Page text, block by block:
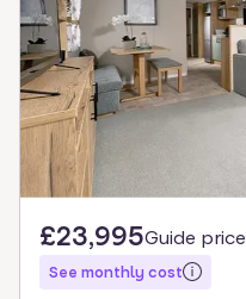
£23,995Guide price
See monthly cost